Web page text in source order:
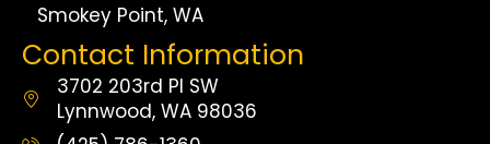
Smokey Point, WA
Contact Information
3702 203rd Pl SW
Lynnwood, WA 98036